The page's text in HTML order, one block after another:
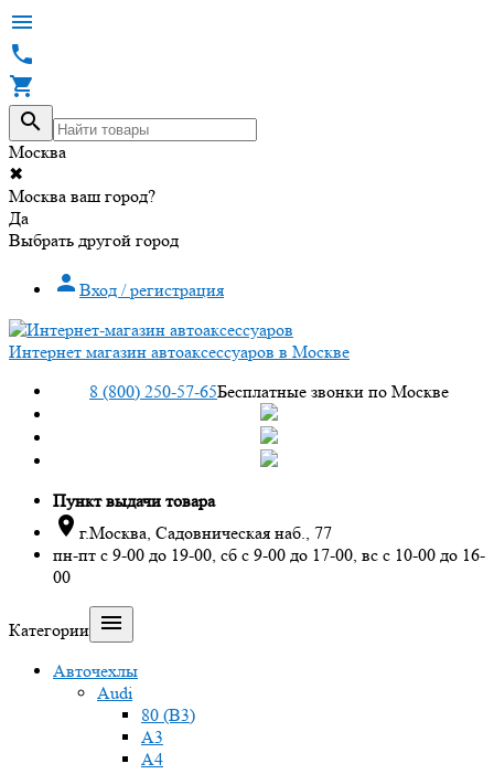




Москва
✖
Москва ваш город?
Да
Выбрать другой город
 Вход / регистрация
Интернет магазин автоаксессуаров в Москве
8 (800) 250-57-65Бесплатные звонки по Москве
Пункт выдачи товара
 г.Москва, Садовническая наб., 77
пн-пт с 9-00 до 19-00, сб с 9-00 до 17-00, вс с 10-00 до 16-
00
Категории 
Авточехлы
Audi
80 (B3)
A3
A4